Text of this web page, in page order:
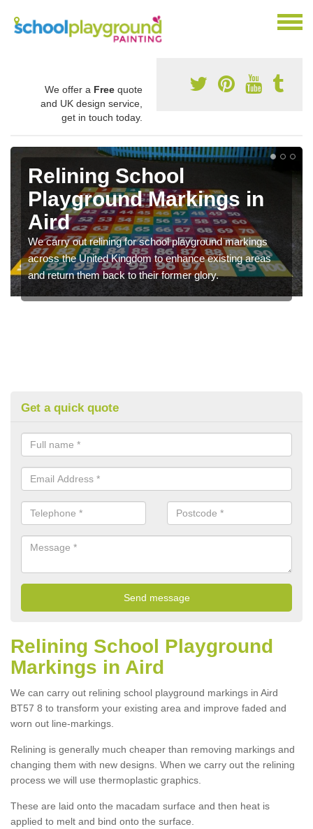
We offer a Free quote
and UK design service,
get in touch today.
Relining School
Playground Markings in
Aird
We carry out relining for school playground markings
across the United Kingdom to enhance existing areas
and return them back to their former glory.
Get a quick quote
Relining School Playground
Markings in Aird
We can carry out relining school playground markings in Aird
BT57 8 to transform your existing area and improve faded and
worn out line-markings.
Relining is generally much cheaper than removing markings and
changing them with new designs. When we carry out the relining
process we will use thermoplastic graphics.
These are laid onto the macadam surface and then heat is
applied to melt and bind onto the surface.